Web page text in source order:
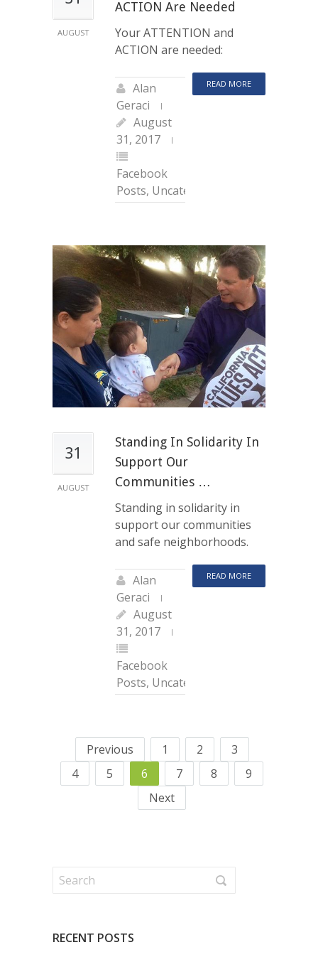
AUGUST
ACTION Are Needed
Your ATTENTION and
ACTION are needed:
READ MORE
Alan
Geraci
August
31, 2017
Facebook
Posts, Uncategorized
31
AUGUST
Standing In Solidarity In
Support Our
Communities …
Standing in solidarity in
support our communities
and safe neighborhoods.
READ MORE
Alan
Geraci
August
31, 2017
Facebook
Posts, Uncategorized
Previous 1 2
3
4
5 6 7 8
9
Next
RECENT POSTS